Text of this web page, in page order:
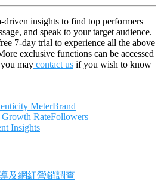
driven insights to find top performers
and speak to your target audience.
7-day trial to experience all the above
exclusive functions can be accessed
may contact us if you wish to know
MeterBrand
RateFollowers
Insights
及網紅營銷調查